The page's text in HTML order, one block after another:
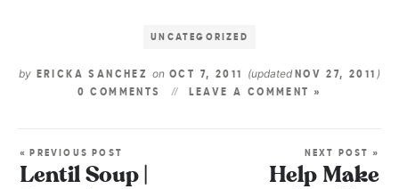
UNCATEGORIZED
by ERICKA SANCHEZ onOCT 7, 2011 (updated NOV 27, 2011 )
0 COMMENTS LEAVE A COMMENT »
« PREVIOUS POST
Lentil Soup |
NEXT POST »
Help Make